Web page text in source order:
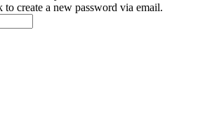
create a new password via email.